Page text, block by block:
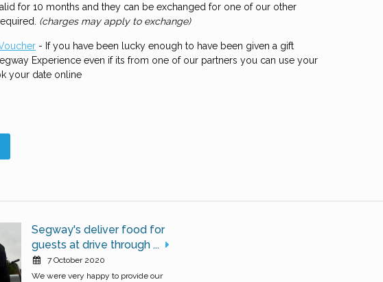
for 10 months and they can be exchanged for one of our other
(charges may apply to exchange)
- If you have been lucky enough to have been given a gift
Experience even if its from one of our partners you can use your
your date online
Segway's deliver food for
guests at drive through ...
7 October 2020
We were very happy to provide our